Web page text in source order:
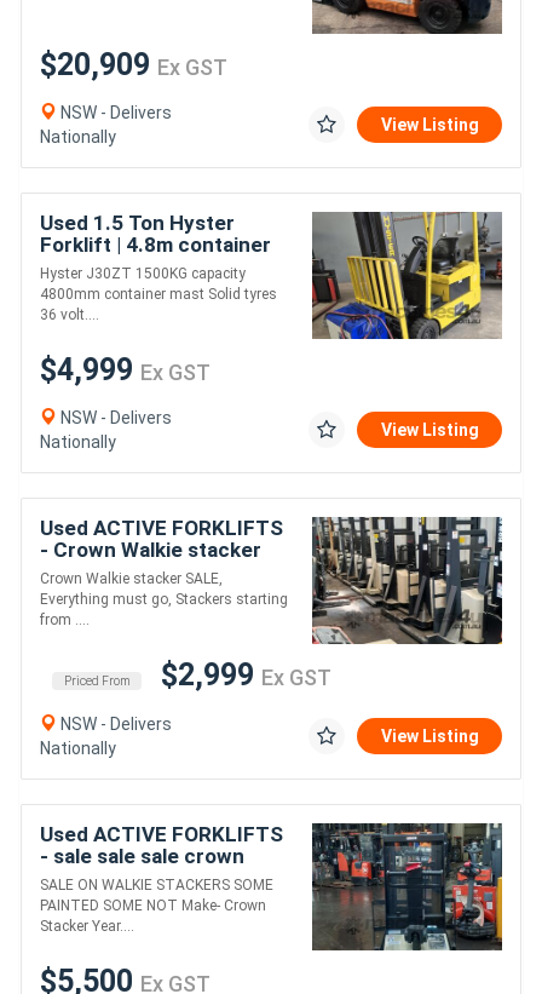
$20,909 Ex GST
NSW - Delivers
Nationally
View Listing
Used 1.5 Ton Hyster
Forklift | 4.8m container
mast | Electric | Long
Weekend Special!
Hyster J30ZT 1500KG capacity
4800mm container mast Solid tyres
36 volt....
$4,999 Ex GST
NSW - Delivers
Nationally
View Listing
Used ACTIVE FORKLIFTS
- Crown Walkie stacker
SALE Everything must go
PRICE STARTING FROM
$2999+GST
Crown Walkie stacker SALE,
Everything must go, Stackers starting
from ....
Priced From $2,999 Ex GST
NSW - Delivers
Nationally
View Listing
Used ACTIVE FORKLIFTS
- sale sale sale crown
walkie stacker only
$5500+gst !
SALE ON WALKIE STACKERS SOME
PAINTED SOME NOT Make- Crown
Stacker Year....
$5,500 Ex GST